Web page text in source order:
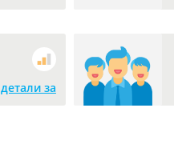
детали за